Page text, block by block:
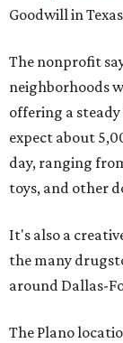
Goodwill in
The nonprofit
neighborhoods
offering a
expect about
day, ranging
toys, and other
It's also a
the many
around Dallas-
The Plano